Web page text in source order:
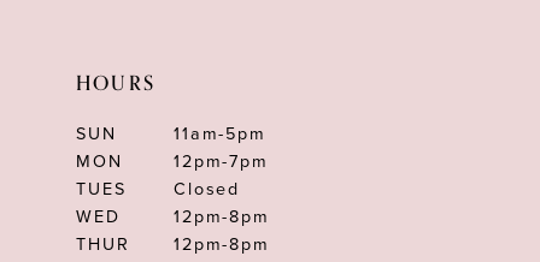
HOURS
SUN
11am-5pm
MON
12pm-7pm
TUES
Closed
WED
12pm-8pm
THUR
12pm-8pm